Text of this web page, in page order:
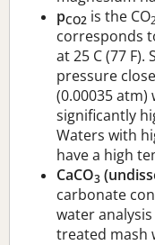
pCO2 is the CO
corresponds
at 25 C (77
pressure
(0.00035 atm)
significantly
Waters with
have a high
CaCO3
carbonate
water
treated mash